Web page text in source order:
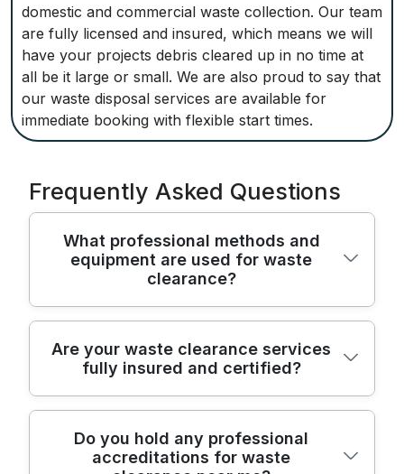
domestic and commercial waste collection. Our team
are fully licensed and insured, which means we will
have your projects debris cleared up in no time at
all be it large or small. We are also proud to say that
our waste disposal services are available for
immediate booking with flexible start times.
Frequently Asked Questions
What professional methods and
equipment are used for waste
clearance?
For waste clearance, we use modern vans,
specialist lifting equipment, and durable
packing materials to safely remove and
transport all types of rubbish. Our team
ensures secure handling of bulky or fragile
items to protect both your property and the
Are your waste clearance services
fully insured and certified?
Yes, our waste clearance services are fully
licensed and insured. We have public
Do you hold any professional
accreditations for waste